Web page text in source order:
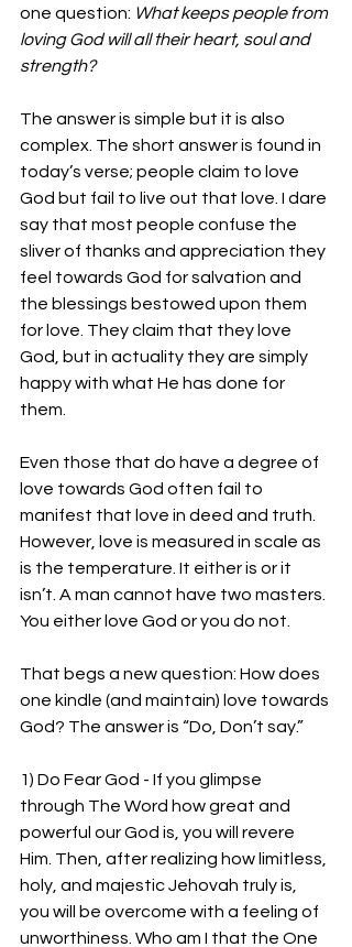
one question: What keeps people from
loving God will all their heart, soul and
strength?
The answer is simple but it is also
complex. The short answer is found in
today’s verse; people claim to love
God but fail to live out that love. I dare
say that most people confuse the
sliver of thanks and appreciation they
feel towards God for salvation and
the blessings bestowed upon them
for love. They claim that they love
God, but in actuality they are simply
happy with what He has done for
them.
Even those that do have a degree of
love towards God often fail to
manifest that love in deed and truth.
However, love is measured in scale as
is the temperature. It either is or it
isn’t. A man cannot have two masters.
You either love God or you do not.
That begs a new question: How does
one kindle (and maintain) love towards
God? The answer is “Do, Don’t say.”
1) Do Fear God - If you glimpse
through The Word how great and
powerful our God is, you will revere
Him. Then, after realizing how limitless,
holy, and majestic Jehovah truly is,
you will be overcome with a feeling of
unworthiness. Who am I that the One